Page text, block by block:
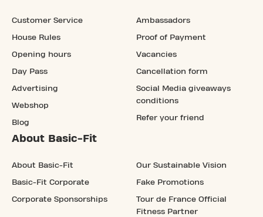
Customer Service
House Rules
Opening hours
Day Pass
Advertising
Webshop
Blog
Ambassadors
Proof of Payment
Vacancies
Cancellation form
Social Media giveaways
conditions
Refer your friend
About Basic-Fit
About Basic-Fit
Basic-Fit Corporate
Corporate Sponsorships
Our Sustainable Vision
Fake Promotions
Tour de France Official
Fitness Partner